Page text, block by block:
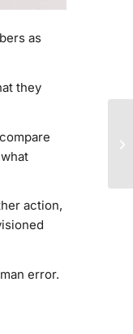
as
they
action,
error.